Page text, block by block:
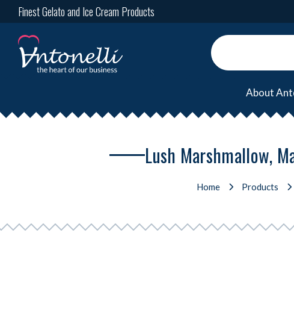
Finest Gelato and Ice Cream Products
About
Lush Marshmallow,
Home Products